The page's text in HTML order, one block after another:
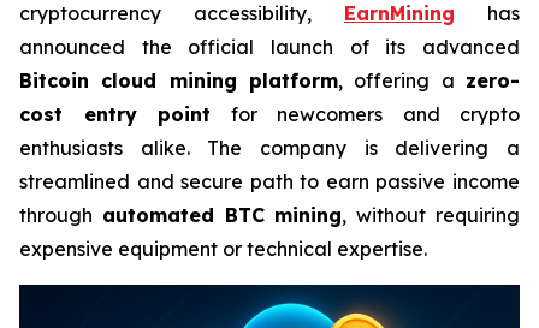
cryptocurrency accessibility, EarnMining has
announced the official launch of its advanced
Bitcoin cloud mining platform, offering a zero-
cost entry point for newcomers and crypto
enthusiasts alike. The company is delivering a
streamlined and secure path to earn passive income
through automated BTC mining, without requiring
expensive equipment or technical expertise.